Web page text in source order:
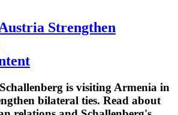
Strengthen
is visiting Armenia in
bilateral ties. Read about